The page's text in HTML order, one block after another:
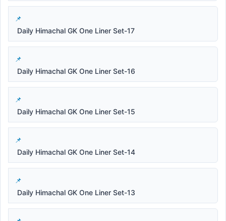
Daily Himachal GK One Liner Set-17
Daily Himachal GK One Liner Set-16
Daily Himachal GK One Liner Set-15
Daily Himachal GK One Liner Set-14
Daily Himachal GK One Liner Set-13